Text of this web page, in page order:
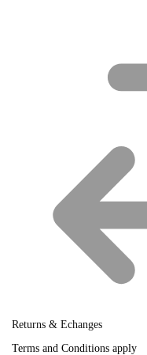
Returns & Echanges
Terms and Conditions apply